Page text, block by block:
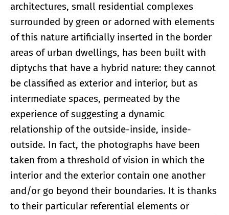
architectures, small residential complexes
surrounded by green or adorned with elements
of this nature artificially inserted in the border
areas of urban dwellings, has been built with
diptychs that have a hybrid nature: they cannot
be classified as exterior and interior, but as
intermediate spaces, permeated by the
experience of suggesting a dynamic
relationship of the outside-inside, inside-
outside. In fact, the photographs have been
taken from a threshold of vision in which the
interior and the exterior contain one another
and/or go beyond their boundaries. It is thanks
to their particular referential elements or